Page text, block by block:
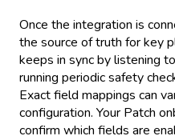
Once the integration is
the source of truth for key
keeps in sync by listening
running periodic safety
Exact field mappings can
configuration. Your Patch
confirm which fields are